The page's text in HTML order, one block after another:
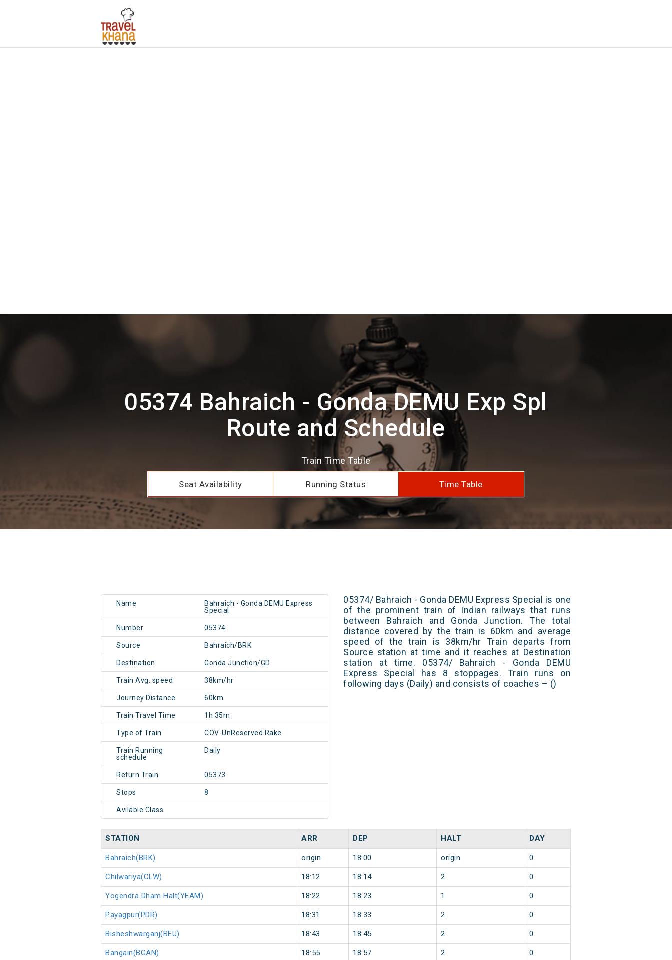
05374 Bahraich - Gonda DEMU Exp Spl
Route and Schedule
Train Time Table
Seat Availability Running Status Time Table
Name
Bahraich - Gonda DEMU Express
Special
Number 05374
Source Bahraich/BRK
Destination Gonda Junction/GD
Train Avg. speed 38km/hr
Journey Distance 60km
Train Travel Time 1h 35m
Type of Train COV-UnReserved Rake
Train Running
schedule
Daily
Return Train 05373
Stops 8
Avilable Class
05374/ Bahraich - Gonda DEMU Express Special is one
of the prominent train of Indian railways that runs
between Bahraich and Gonda Junction. The total
distance covered by the train is 60km and average
speed of the train is 38km/hr Train departs from
Source station at time and it reaches at Destination
station at time. 05374/ Bahraich - Gonda DEMU
Express Special has 8 stoppages. Train runs on
following days (Daily) and consists of coaches – ()
STATION ARR DEP HALT DAY
Bahraich(BRK) origin 18:00 origin 0
Chilwariya(CLW) 18:12 18:14 2 0
Yogendra Dham Halt(YEAM) 18:22 18:23 1 0
Payagpur(PDR) 18:31 18:33 2 0
Bisheshwarganj(BEU) 18:43 18:45 2 0
Bangain(BGAN) 18:55 18:57 2 0